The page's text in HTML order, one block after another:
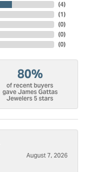
(4)
(1)
(0)
(0)
(0)
80%
of recent buyers
gave James Gattas
Jewelers 5 stars
August 7, 2026